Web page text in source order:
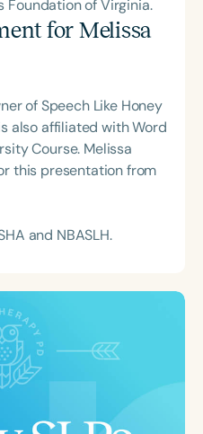
Foundation of Virginia.
for Melissa
of Speech Like Honey
also affiliated with Word
Course. Melissa
this presentation from
and NBASLH.